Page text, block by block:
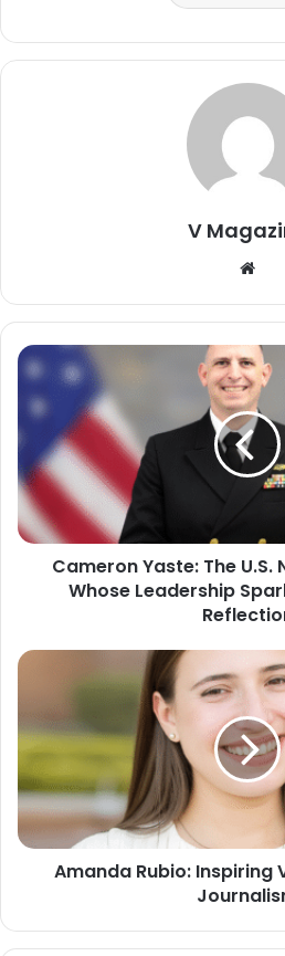
V
Cameron Yaste: The
Whose Leadership
Amanda Rubio: Inspiring